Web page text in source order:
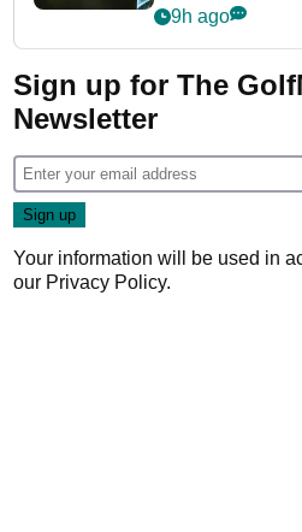
my life"
9h ago
Sign up for The
Newsletter
Your information will be used in
our Privacy Policy.